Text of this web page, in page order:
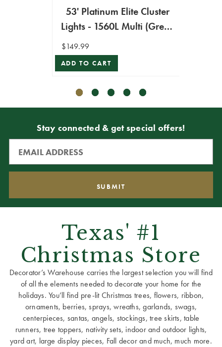
53' Platinum Elite Cluster
Lights - 1560L Multi (Green
$149.99
ADD TO CART
Stay connected & get special offers!
Texas' #1
Christmas Store
Decorator’s Warehouse carries the largest selection you will find
of all the elements needed to decorate your home for the
holidays. You’ll find pre-lit Christmas trees, flowers, ribbon,
ornaments, berries, sprays, wreaths, garlands, swags,
centerpieces, santas, angels, stockings, tree skirts, table
runners, tree toppers, nativity sets, indoor and outdoor lights,
yard art, large display pieces, Fall decor and much, much more.